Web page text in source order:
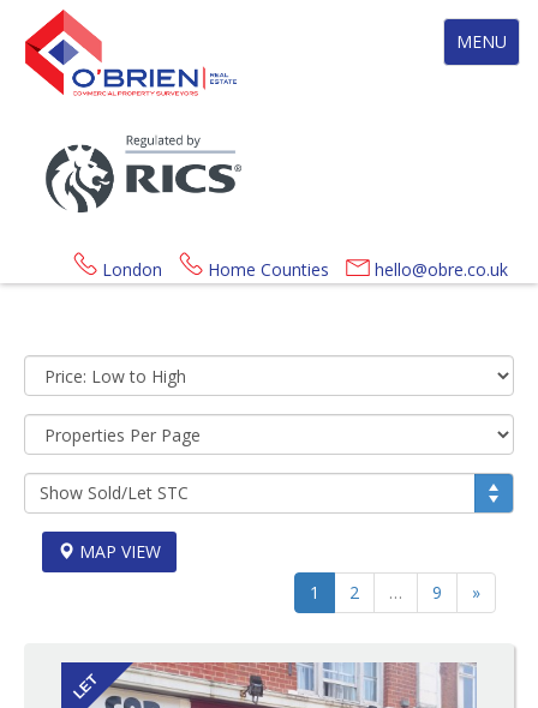
Toggle
navigation
MENU
London Home Counties hello@obre.co.uk
Sort
by:
Display
per
page:
Show
Sold/Let
STC:
MAP VIEW
1
2 … 9 »
LET